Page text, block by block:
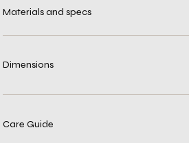
Materials and specs
Dimensions
Care Guide